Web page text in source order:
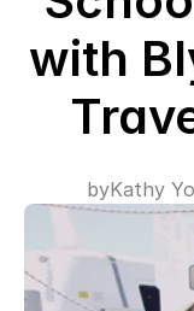
with
byKathy